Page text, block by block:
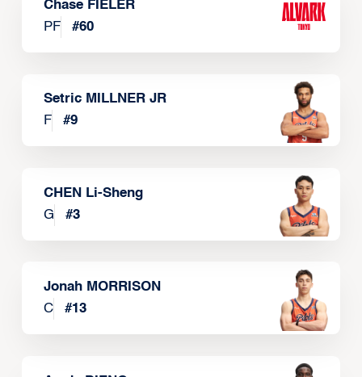
Chase FIELER
PF
#60
Setric MILLNER JR
F
#9
CHEN Li-Sheng
G
#3
Jonah MORRISON
C
#13